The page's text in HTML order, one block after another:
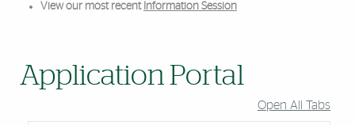
View our most recent Information Session
Application Portal
Open All Tabs